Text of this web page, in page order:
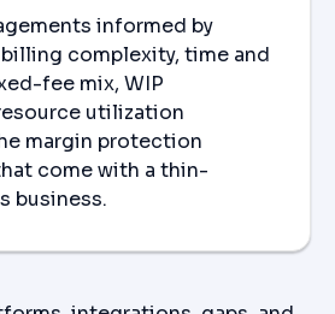
informed by
complexity, time and
fee mix, WIP
utilization
margin protection
come with a thin-
business.